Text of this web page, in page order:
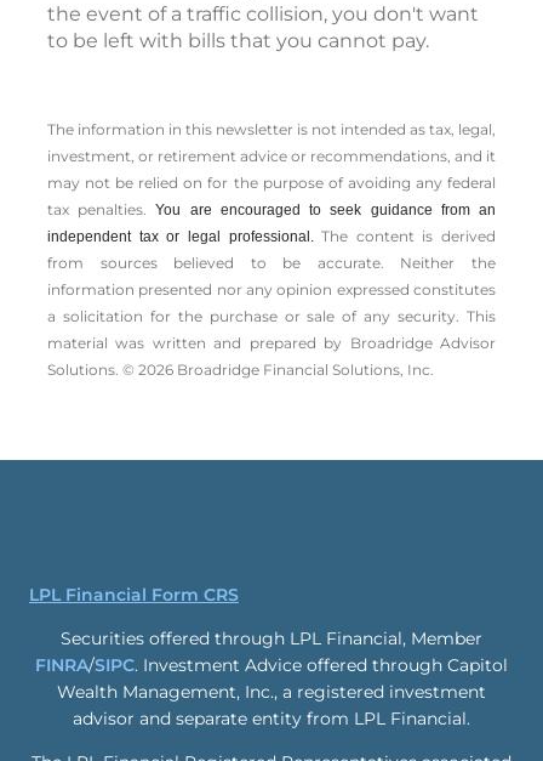
the event of a traffic collision, you don't want
to be left with bills that you cannot pay.
The information in this newsletter is not intended as tax, legal,
investment, or retirement advice or recommendations, and it
may not be relied on for the ­purpose of ­avoiding any ­federal
tax penalties.You are encouraged to seek guidance from an
independent tax or legal professional.The content is derived
from sources believed to be accurate. Neither the
information presented nor any opinion expressed constitutes
a solicitation for the ­purchase or sale of any security. This
material was written and prepared by Broadridge Advisor
Solutions. © 2026 Broadridge Financial Solutions, Inc.
LPL Financial Form CRS
Securities offered through LPL Financial, Member
FINRA/SIPC. Investment Advice offered through Capitol
Wealth Management, Inc., a registered investment
advisor and separate entity from LPL Financial.